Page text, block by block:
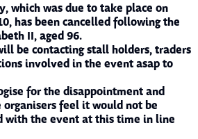
which was due to take place on
has been cancelled following the
II, aged 96.
be contacting stall holders, traders
involved in the event asap to
for the disappointment and
feel it would not be
with the event at this time in line